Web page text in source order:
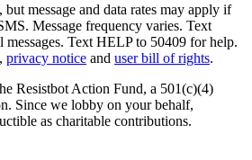
but message and data rates may apply if
Message frequency varies. Text
messages. Text HELP to 50409 for help.
, privacy notice and user bill of rights.
Resistbot Action Fund, a 501(c)(4)
Since we lobby on your behalf,
as charitable contributions.